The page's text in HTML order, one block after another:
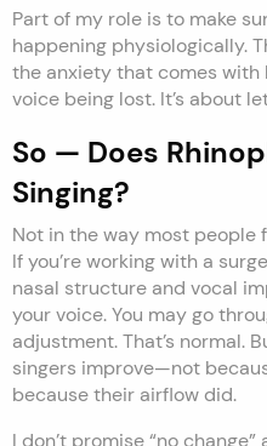
Part of my role is to make
happening physiologically.
the anxiety that comes with
voice being lost. It’s about
So — Does
Singing?
Not in the way most people
If you’re working with a
nasal structure and vocal
your voice. You may go
adjustment. That’s normal.
singers improve—not
because their airflow did.
I don’t promise “no